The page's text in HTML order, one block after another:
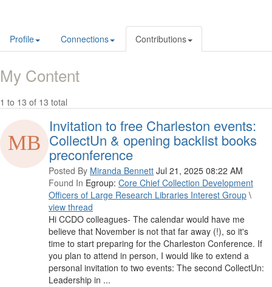
Profile Connections Contributions
My Content
1 to 13 of 13 total
Invitation to free Charleston events:
CollectUn & opening backlist books
preconference
Posted By Miranda Bennett Jul 21, 2025 08:22 AM
Found In Egroup: Core Chief Collection Development
Officers of Large Research Libraries Interest Group \
view thread
Hi CCDO colleagues- The calendar would have me
believe that November is not that far away (!), so it's
time to start preparing for the Charleston Conference. If
you plan to attend in person, I would like to extend a
personal invitation to two events: The second CollectUn:
Leadership in ...